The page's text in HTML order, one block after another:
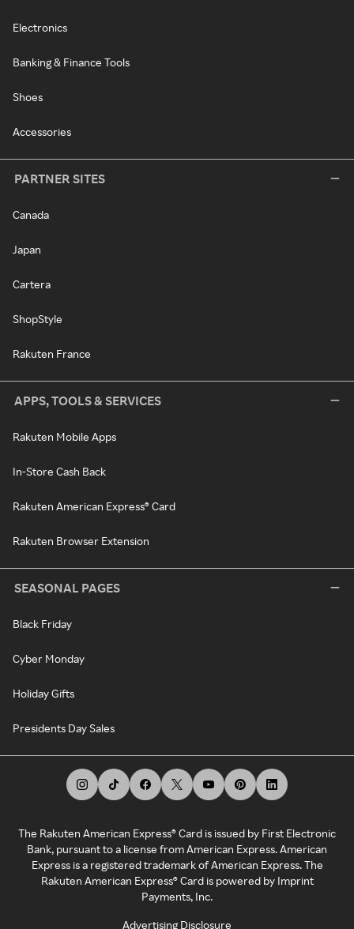
Electronics
Banking & Finance Tools
Shoes
Accessories
PARTNER SITES
Canada
Japan
Cartera
ShopStyle
Rakuten France
APPS, TOOLS & SERVICES
Rakuten Mobile Apps
In-Store Cash Back
Rakuten American Express® Card
Rakuten Browser Extension
SEASONAL PAGES
Black Friday
Cyber Monday
Holiday Gifts
Presidents Day Sales
The Rakuten American Express® Card is issued by First Electronic
Bank, pursuant to a license from American Express. American
Express is a registered trademark of American Express. The
Rakuten American Express® Card is powered by Imprint
Payments, Inc.
Advertising Disclosure